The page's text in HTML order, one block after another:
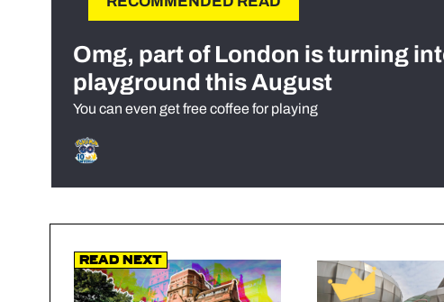
Omg, part of London is turning
playground this August
You can even get free coffee for playing
Read Next